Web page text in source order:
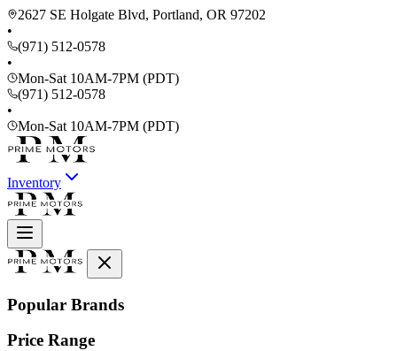
2627 SE Holgate Blvd, Portland, OR 97202
•
(971) 512-0578
•
Mon-Sat 10AM-7PM (PDT)
(971) 512-0578
•
Mon-Sat 10AM-7PM (PDT)
Inventory
Popular Brands
Price Range